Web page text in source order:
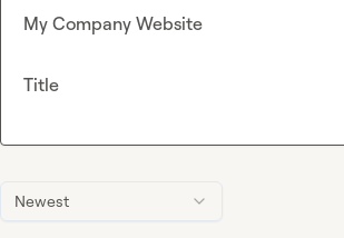
Newest
My Company Website
Title